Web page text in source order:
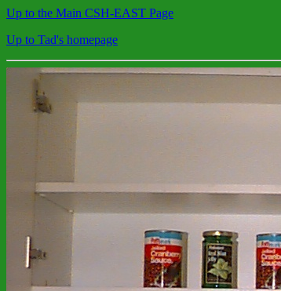
Up to the Main CSH-EAST Page
Up to Tad's homepage